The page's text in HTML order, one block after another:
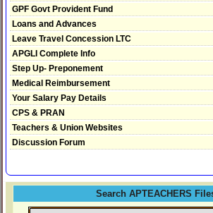
GPF Govt Provident Fund
Loans and Advances
Leave Travel Concession LTC
APGLI Complete Info
Step Up- Preponement
Medical Reimbursement
Your Salary Pay Details
CPS & PRAN
Teachers & Union Websites
Discussion Forum
Search APTEACHERS